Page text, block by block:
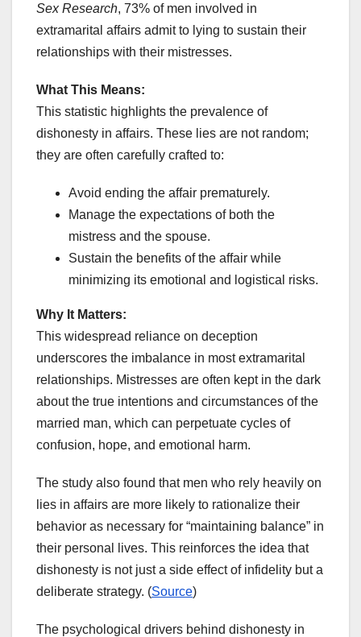
Sex Research, 73% of men involved in
extramarital affairs admit to lying to sustain their
relationships with their mistresses.
What This Means:
This statistic highlights the prevalence of
dishonesty in affairs. These lies are not random;
they are often carefully crafted to:
Avoid ending the affair prematurely.
Manage the expectations of both the
mistress and the spouse.
Sustain the benefits of the affair while
minimizing its emotional and logistical risks.
Why It Matters:
This widespread reliance on deception
underscores the imbalance in most extramarital
relationships. Mistresses are often kept in the dark
about the true intentions and circumstances of the
married man, which can perpetuate cycles of
confusion, hope, and emotional harm.
The study also found that men who rely heavily on
lies in affairs are more likely to rationalize their
behavior as necessary for “maintaining balance” in
their personal lives. This reinforces the idea that
dishonesty is not just a side effect of infidelity but a
deliberate strategy. (Source)
The psychological drivers behind dishonesty in